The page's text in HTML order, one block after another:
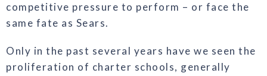
competitive pressure to perform – or face the
same fate as Sears.
Only in the past several years have we seen the
proliferation of charter schools, generally